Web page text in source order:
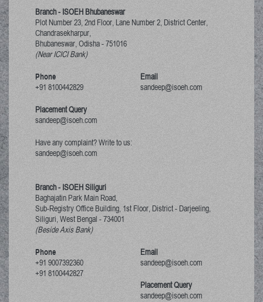
Branch - ISOEH Bhubaneswar
Plot Number 23, 2nd Floor, Lane Number 2, District Center,
Chandrasekharpur,
Bhubaneswar, Odisha-751016
(Near ICICI Bank)
Phone
+91 8100442829
Email
sandeep@isoeh.com
Placement Query
sandeep@isoeh.com
Have any complaint? Write to us:
sandeep@isoeh.com
Branch - ISOEH Siliguri
Baghajatin Park Main Road,
Sub-Registry Office Building, 1st Floor,District - Darjeeling,
Siliguri, West Bengal -734001
(Beside Axis Bank)
Phone
+91 9007392360
+91 8100442827
Email
sandeep@isoeh.com
Placement Query
sandeep@isoeh.com